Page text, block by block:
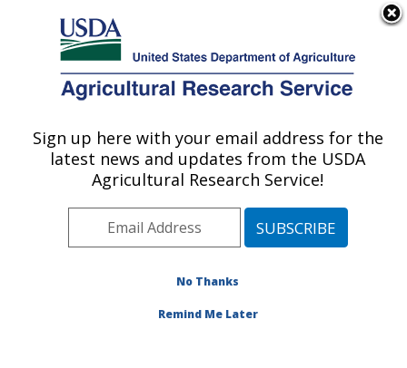
Here's how you know
Agricultural Research Service
U.S. DEPARTMENT OF AGRICULTURE
Genetics and Sustainable Agriculture
Research: Mississippi State, MS
Southeast Area
Mississippi State,
Genetics and Sustainable Agriculture Research
Sign up here with your email address for the
latest news and updates from the USDA
Agricultural Research Service!
No Thanks
Remind Me Later